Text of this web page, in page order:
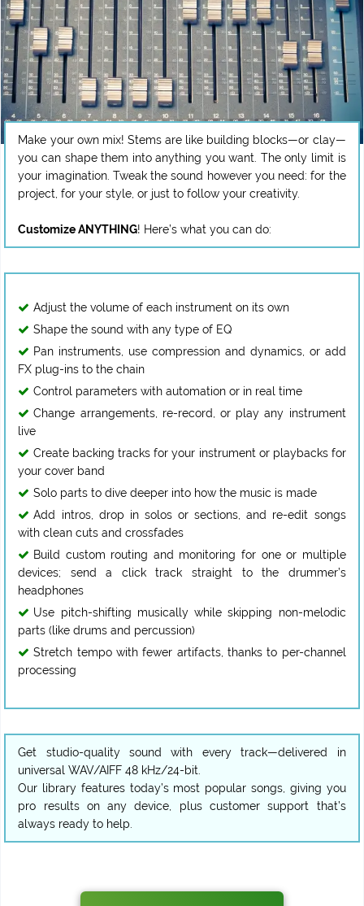
Make your own mix! Stems are like building blocks—or clay—
you can shape them into anything you want. The only limit is
your imagination. Tweak the sound however you need: for the
project, for your style, or just to follow your creativity.
Customize ANYTHING
Adjust the volume of each instrument on its own
Shape the sound with any type of EQ
Pan instruments, use compression and dynamics, or add
FX plug-ins to the chain
Control parameters with automation or in real time
Change arrangements, re-record, or play any instrument
live
Create backing tracks for your instrument or playbacks for
your cover band
Solo parts to dive deeper into how the music is made
Add intros, drop in solos or sections, and re-edit songs
with clean cuts and crossfades
Build custom routing and monitoring for one or multiple
devices; send a click track straight to the drummer’s
headphones
Use pitch-shifting musically while skipping non-melodic
parts (like drums and percussion)
Stretch tempo with fewer artifacts, thanks to per-channel
processing
Get studio-quality sound with every track—delivered in
universal WAV/AIFF 48 kHz/24-bit.
Our library features today’s most popular songs, giving you
pro results on any device, plus customer support that’s
always ready to help.